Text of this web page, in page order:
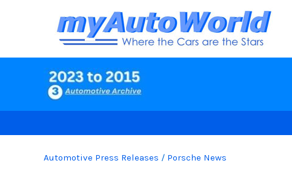
Automotive Press Releases / Porsche News